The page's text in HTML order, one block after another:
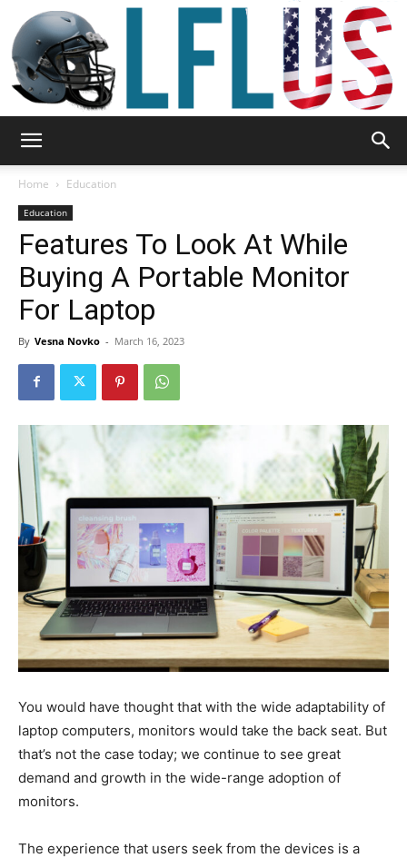
Sport
Tools
Home Education
Education
Features To Look At While
Buying A Portable Monitor
For Laptop
By Vesna Novko - March 16, 2023
You would have thought that with the wide adaptability of
laptop computers, monitors would take the back seat. But
that’s not the case today; we continue to see great
demand and growth in the wide-range adoption of
monitors.
The experience that users seek from the devices is a